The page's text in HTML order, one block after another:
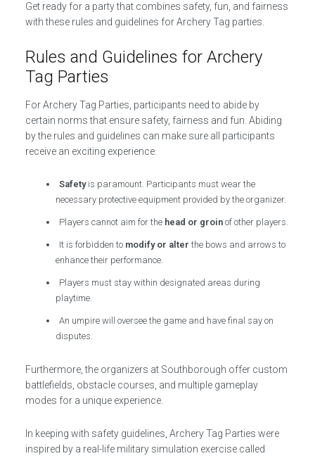
Get ready for a party that combines safety, fun, and fairness
with these rules and guidelines for Archery Tag parties.
Rules and Guidelines for Archery
Tag Parties
For Archery Tag Parties, participants need to abide by
certain norms that ensure safety, fairness and fun. Abiding
by the rules and guidelines can make sure all participants
receive an exciting experience.
Safetyis paramount. Participants must wear the
necessary protective equipment provided by the organizer.
Players cannot aim for the head or groin of other players.
It is forbidden to modify or alter the bows and arrows to
enhance their performance.
Players must stay within designated areas during
playtime.
An umpire will oversee the game and have final say on
disputes.
Furthermore, the organizers at Southborough offer custom
battlefields, obstacle courses, and multiple gameplay
modes for a unique experience.
In keeping with safety guidelines, Archery Tag Parties were
inspired by a real-life military simulation exercise called